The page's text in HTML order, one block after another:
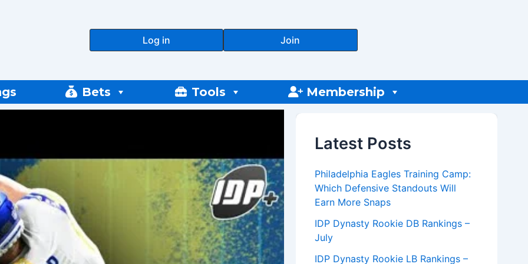
Log in Join
Bets Tools Membership
Latest Posts
Philadelphia Eagles Training Camp:
Which Defensive Standouts Will
Earn More Snaps
IDP Dynasty Rookie DB Rankings –
July
IDP Dynasty Rookie LB Rankings –